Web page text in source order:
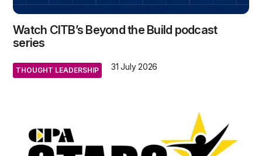
Watch CITB’s Beyond the Build podcast
series
THOUGHT LEADERSHIP 31 July 2026